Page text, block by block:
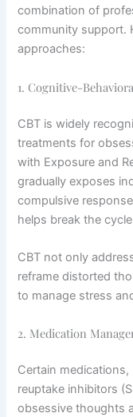
combination of
community support.
approaches:
1. Cognitive-
CBT is widely
treatments for
with Exposure and
gradually exposes
compulsive
helps break the
CBT not only
reframe distorted
to manage stress
2. Medication
Certain
reuptake inhibitors
obsessive thoughts